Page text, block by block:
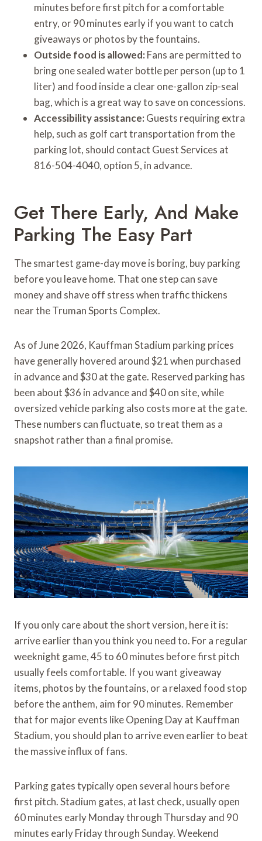
minutes before first pitch for a comfortable
entry, or 90 minutes early if you want to catch
giveaways or photos by the fountains.
Outside food is allowed: Fans are permitted to
bring one sealed water bottle per person (up to 1
liter) and food inside a clear one-gallon zip-seal
bag, which is a great way to save on concessions.
Accessibility assistance: Guests requiring extra
help, such as golf cart transportation from the
parking lot, should contact Guest Services at
816-504-4040, option 5, in advance.
Get There Early, And Make
Parking The Easy Part
The smartest game-day move is boring, buy parking
before you leave home. That one step can save
money and shave off stress when traffic thickens
near the Truman Sports Complex.
As of June 2026, Kauffman Stadium parking prices
have generally hovered around $21 when purchased
in advance and $30 at the gate. Reserved parking has
been about $36 in advance and $40 on site, while
oversized vehicle parking also costs more at the gate.
These numbers can fluctuate, so treat them as a
snapshot rather than a final promise.
If you only care about the short version, here it is:
arrive earlier than you think you need to. For a regular
weeknight game, 45 to 60 minutes before first pitch
usually feels comfortable. If you want giveaway
items, photos by the fountains, or a relaxed food stop
before the anthem, aim for 90 minutes. Remember
that for major events like Opening Day at Kauffman
Stadium, you should plan to arrive even earlier to beat
the massive influx of fans.
Parking gates typically open several hours before
first pitch. Stadium gates, at last check, usually open
60 minutes early Monday through Thursday and 90
minutes early Friday through Sunday. Weekend